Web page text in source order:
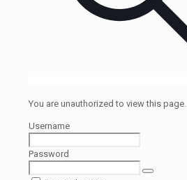
You are unauthorized to view this page.
Username
Password